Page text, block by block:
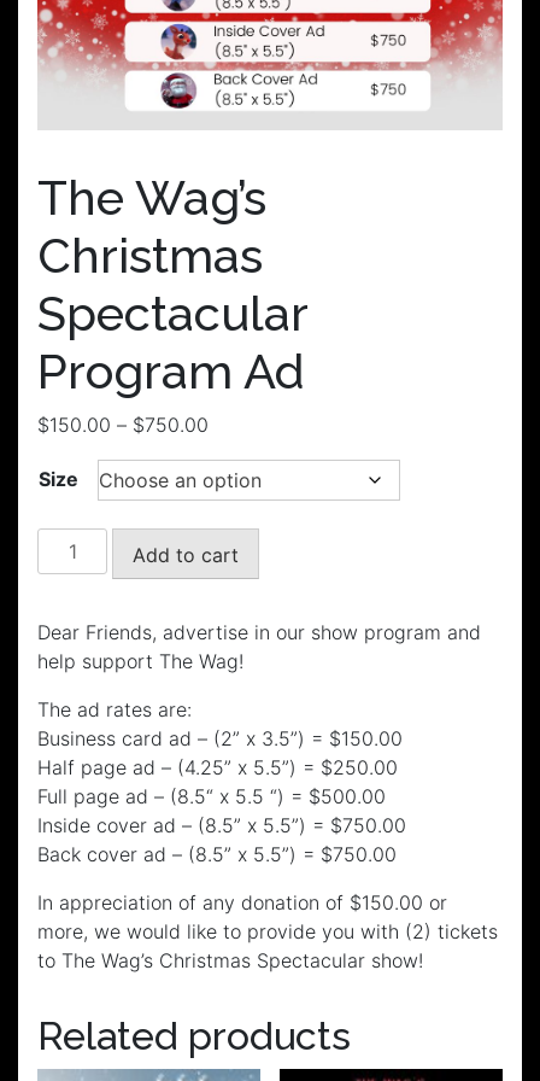
The Wag’s
Christmas
Spectacular
Program Ad
$150.00 – $750.00
$150.00
Size
Wag's
Spectacular
Program
quantity
Add to cart
Dear Friends, advertise in our show program and
help support The Wag!
The ad rates are:
Business card ad – (2” x 3.5”) = $150.00
Half page ad – (4.25” x 5.5”) = $250.00
Full page ad – (8.5“ x 5.5 “) = $500.00
Inside cover ad – (8.5” x 5.5”) = $750.00
Back cover ad – (8.5” x 5.5”) = $750.00
In appreciation of any donation of $150.00 or
more, we would like to provide you with (2) tickets
to The Wag’s Christmas Spectacular show!
Related products